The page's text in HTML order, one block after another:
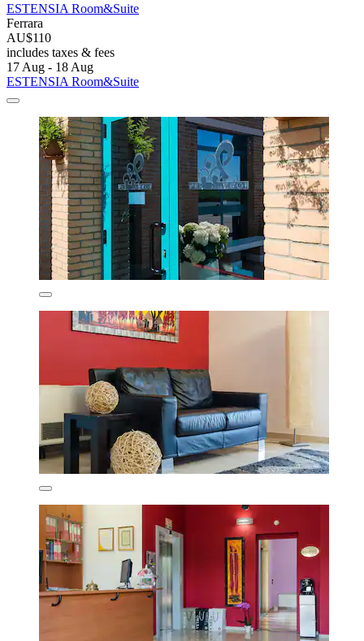
ESTENSIA Room&Suite
Ferrara
AU$110
includes taxes & fees
17 Aug - 18 Aug
ESTENSIA Room&Suite